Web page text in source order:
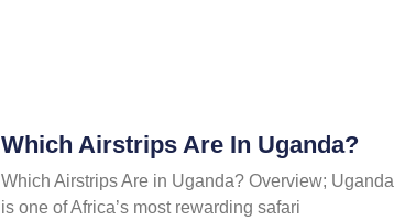
Which Airstrips Are In Uganda?
Which Airstrips Are in Uganda? Overview; Uganda
is one of Africa’s most rewarding safari